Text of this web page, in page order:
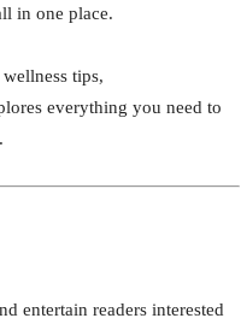
in one place.
tips,
everything you need to
entertain readers interested